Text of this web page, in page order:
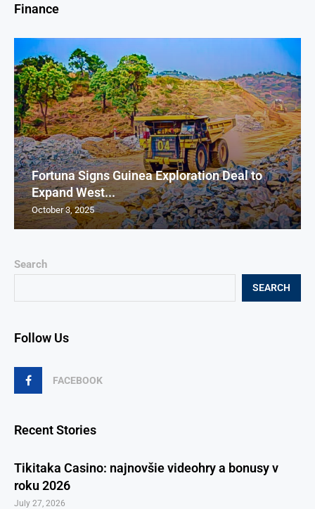
Search
SEARCH
Follow Us
FACEBOOK
Recent Stories
Tikitaka Casino: najnovšie videohry a bonusy v
roku 2026
July 27, 2026
Finance
Fortuna Signs Guinea Exploration Deal to
Expand West...
October 3, 2025